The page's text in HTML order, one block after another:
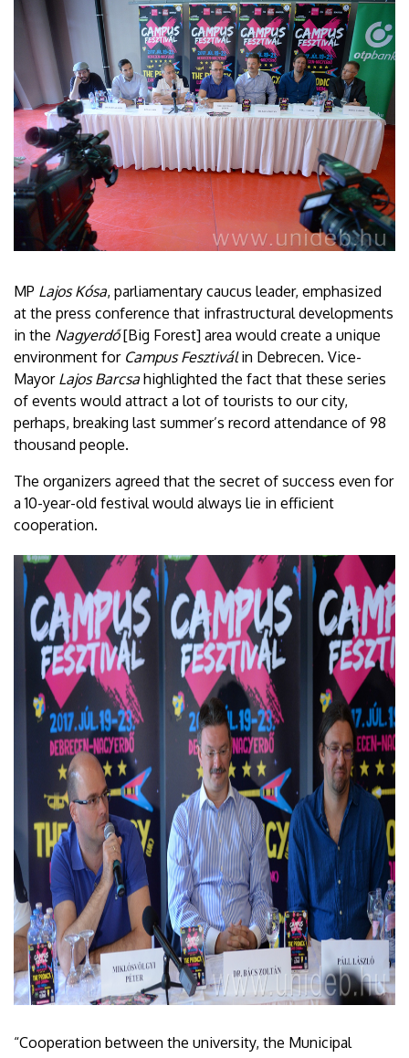
MP Lajos Kósa, parliamentary caucus leader, emphasized
at the press conference that infrastructural developments
in the Nagyerdő[Big Forest] area would create a unique
environment for Campus Fesztiválin Debrecen. Vice-
Mayor Lajos Barcsa highlighted the fact that these series
of events would attract a lot of tourists to our city,
perhaps, breaking last summer’s record attendance of 98
thousand people.
The organizers agreed that the secret of success even for
a 10-year-old festival would always lie in efficient
cooperation.
“Cooperation between the university, the Municipal